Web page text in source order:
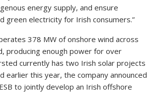
energy supply, and ensure
green electricity for Irish consumers.”
378 MW of onshore wind across
producing enough power for over
currently has two Irish solar projects
earlier this year, the company announced
to jointly develop an Irish offshore